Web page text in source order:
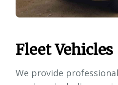
Fleet Vehicles
We provide